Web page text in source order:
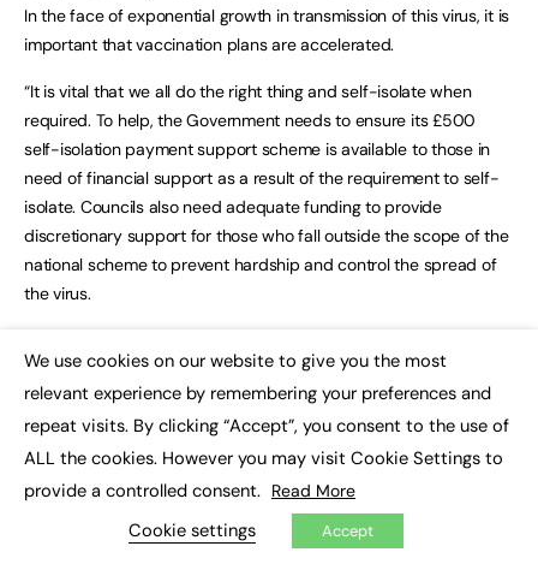
In the face of exponential growth in transmission of this virus, it is
important that vaccination plans are accelerated.
“It is vital that we all do the right thing and self-isolate when
required. To help, the Government needs to ensure its £500
self-isolation payment support scheme is available to those in
need of financial support as a result of the requirement to self-
isolate. Councils also need adequate funding to provide
discretionary support for those who fall outside the scope of the
national scheme to prevent hardship and control the spread of
the virus.
small businesses by councils, have been a lifeline for those
struggling and worried about the future. Councils need clarity
about whether more money will be made available for them to
support local businesses as a result of these latest restrictions.
“Driving strong local action amid this latest national lockdown will
add further pressure to already over-stretched council budgets.
We use cookies on our website to give you the most
relevant experience by remembering your preferences and
repeat visits. By clicking “Accept”, you consent to the use of
ALL the cookies. However you may visit Cookie Settings to
provide a controlled consent. Read More
Cookie settings Accept